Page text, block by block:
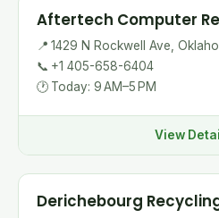
Aftertech Computer
📍 1429 N Rockwell Ave,
📞 +1 405-658-6404
🕐 Today: 9 AM–5 PM
View
Derichebourg